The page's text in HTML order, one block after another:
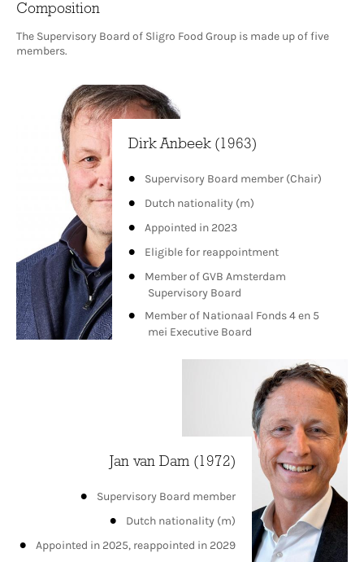
Composition
The Supervisory Board of Sligro Food Group is made up of five
members.
Dirk Anbeek (1963)
Supervisory Board member (Chair)
Dutch nationality (m)
Appointed in 2023
Eligible for reappointment
Member of GVB Amsterdam
Supervisory Board
Member of Nationaal Fonds 4 en 5
mei Executive Board
Jan van Dam (1972)
Supervisory Board member
Dutch nationality (m)
Appointed in 2025, reappointed in 2029